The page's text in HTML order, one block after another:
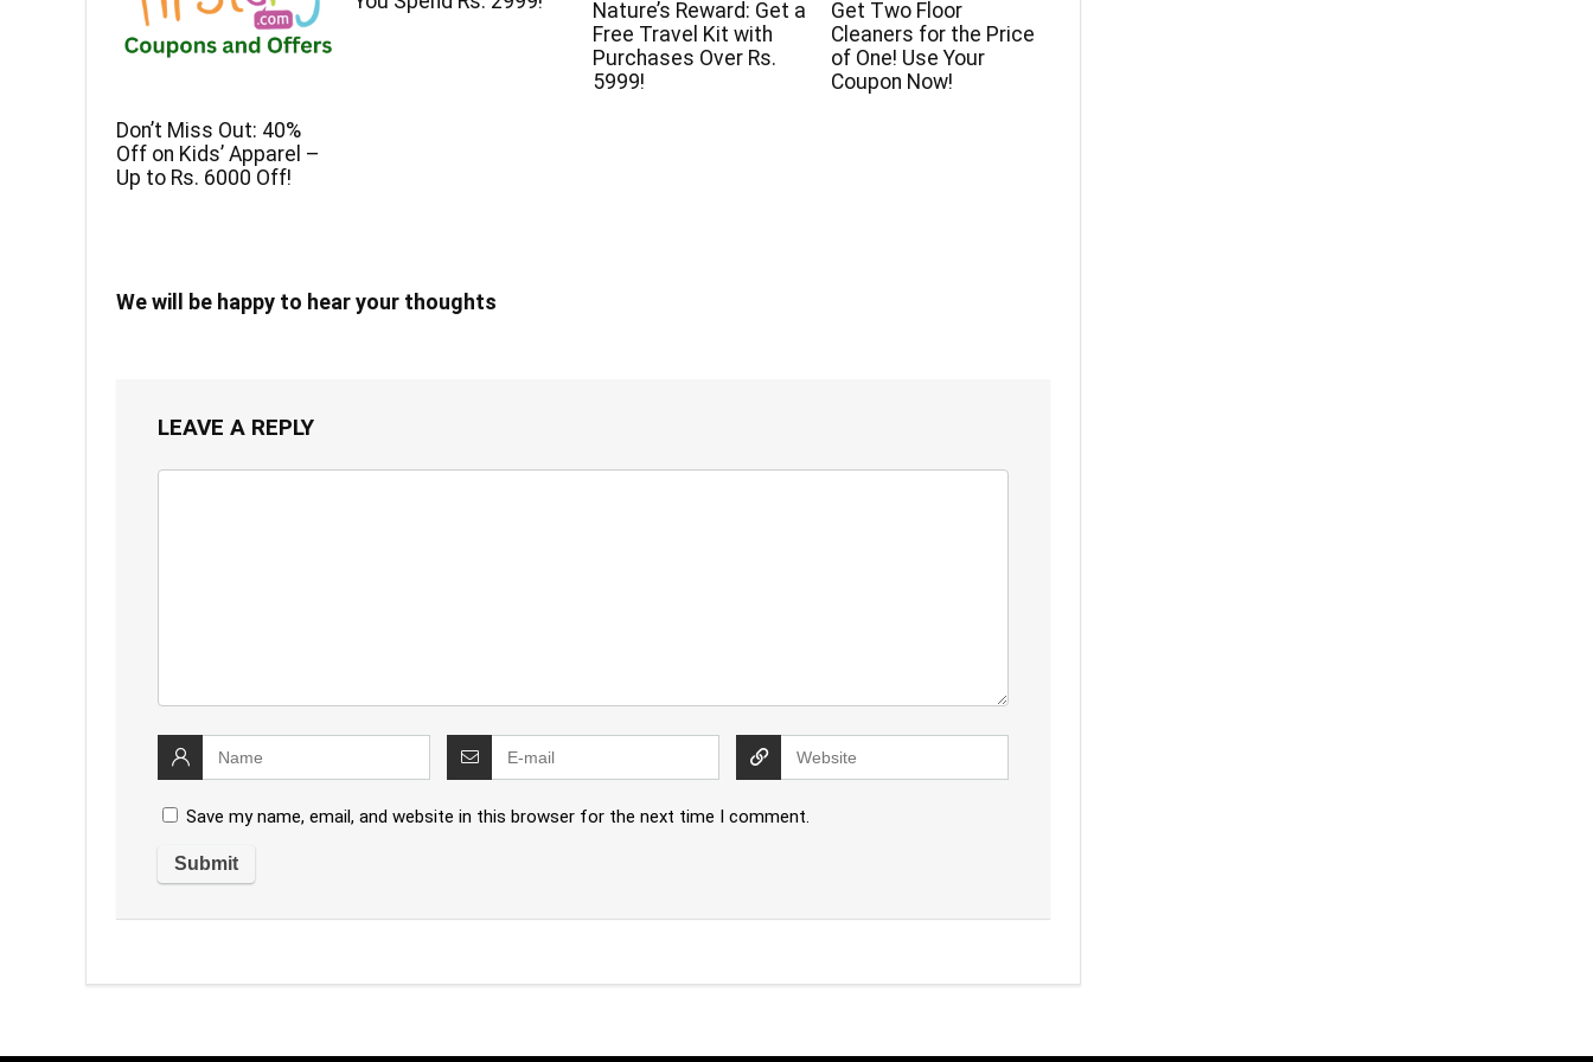
Don’t Miss Out: 40%
Off on Kids’ Apparel –
Up to Rs. 6000 Off!
Nature’s Reward: Get a
Free Travel Kit with
Purchases Over Rs.
5999!
Get Two Floor
Cleaners for the Price
of One! Use Your
Coupon Now!
We will be happy to hear your thoughts
LEAVE A REPLY
Save my name, email, and website in this browser for the next time I comment.